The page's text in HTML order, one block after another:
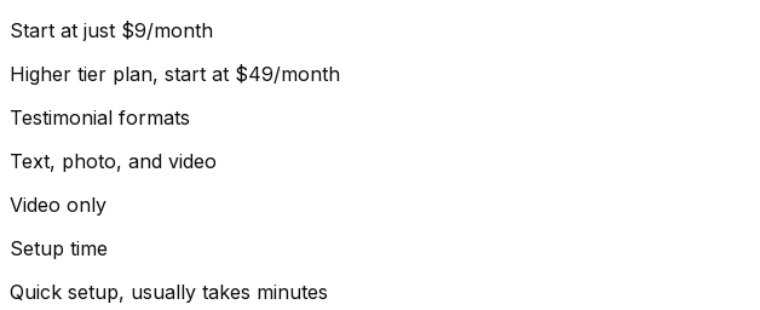
Start at just $9/month
Higher tier plan, start at $49/month
Testimonial formats
Text, photo, and video
Video only
Setup time
Quick setup, usually takes minutes